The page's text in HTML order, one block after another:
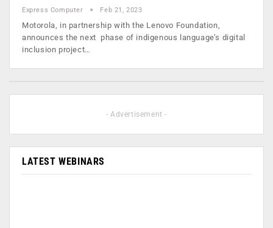
Express Computer Feb 21, 2023
Motorola, in partnership with the Lenovo Foundation,
announces the next phase of indigenous language’s digital
inclusion project…
- Advertisement -
LATEST WEBINARS